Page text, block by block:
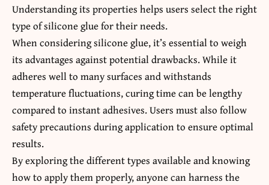
Understanding its properties helps users select the right
type of silicone glue for their needs.
When considering silicone glue, it’s essential to weigh
its advantages against potential drawbacks. While it
adheres well to many surfaces and withstands
temperature fluctuations, curing time can be lengthy
compared to instant adhesives. Users must also follow
safety precautions during application to ensure optimal
results.
By exploring the different types available and knowing
how to apply them properly, anyone can harness the